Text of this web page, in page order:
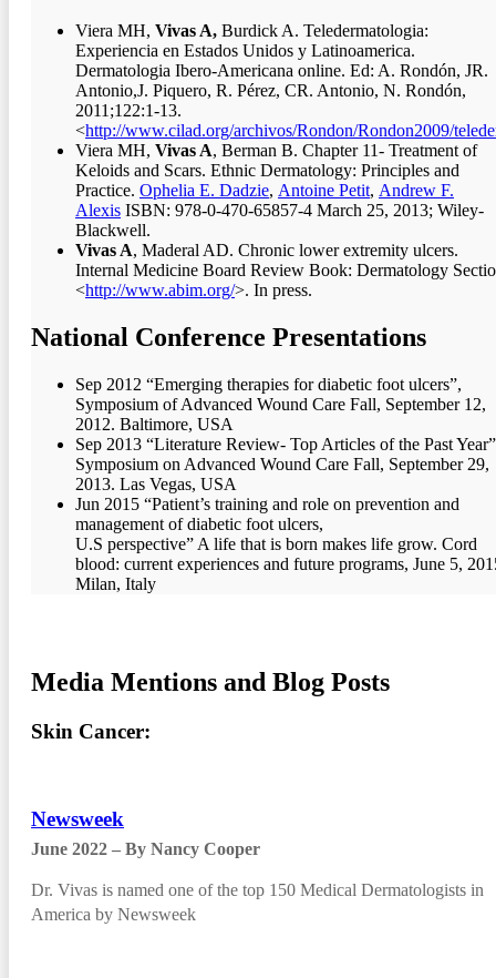
Viera MH, Vivas A, Burdick A. Teledermatologia:
Experiencia en Estados Unidos y Latinoamerica.
Dermatologia Ibero-Americana online. Ed: A. Rondón, JR.
Antonio,J. Piquero, R. Pérez, CR. Antonio, N. Rondón,
2011;122:1-13.
<http://www.cilad.org/archivos/Rondon/Rondon2009/
Viera MH, Vivas A, Berman B. Chapter 11- Treatment of
Keloids and Scars. Ethnic Dermatology: Principles and
Practice. Ophelia E. Dadzie, Antoine Petit, Andrew F.
Alexis ISBN: 978-0-470-65857-4 March 25, 2013; Wiley-
Blackwell.
Vivas A, Maderal AD. Chronic lower extremity ulcers.
Internal Medicine Board Review Book: Dermatology
<http://www.abim.org/>. In press.
National Conference Presentations
Sep 2012 “Emerging therapies for diabetic foot ulcers”,
Symposium of Advanced Wound Care Fall, September 12,
2012. Baltimore, USA
Sep 2013 “Literature Review- Top Articles of the Past
Symposium on Advanced Wound Care Fall, September 29,
2013. Las Vegas, USA
Jun 2015 “Patient’s training and role on prevention and
management of diabetic foot ulcers,
U.S perspective” A life that is born makes life grow. Cord
blood: current experiences and future programs, June 5,
Milan, Italy
Media Mentions and Blog Posts
Skin Cancer:
Newsweek
June 2022 – By Nancy Cooper
Dr. Vivas is named one of the top 150 Medical Dermatologists in
America by Newsweek